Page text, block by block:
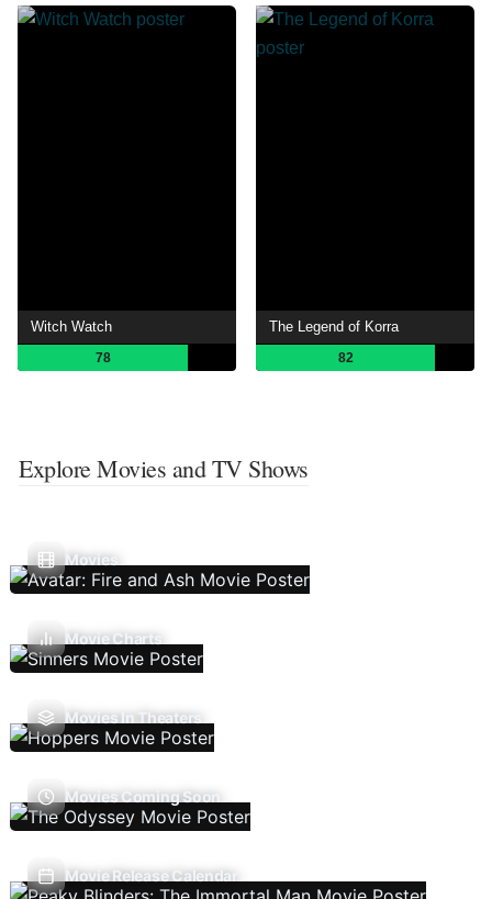
Witch Watch
78
The Legend of Korra
82
Explore Movies and TV Shows
Movies
Movie Charts
Movies In Theaters
Movies Coming Soon
Movie Release Calendar